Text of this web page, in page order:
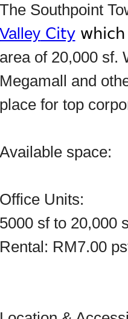
The Southpoint
ValleyCity
area of 20,000 sf.
Megamall and
place for top
Available space:
Office Units:
5000 sf to 20,000
Rental: RM7.00